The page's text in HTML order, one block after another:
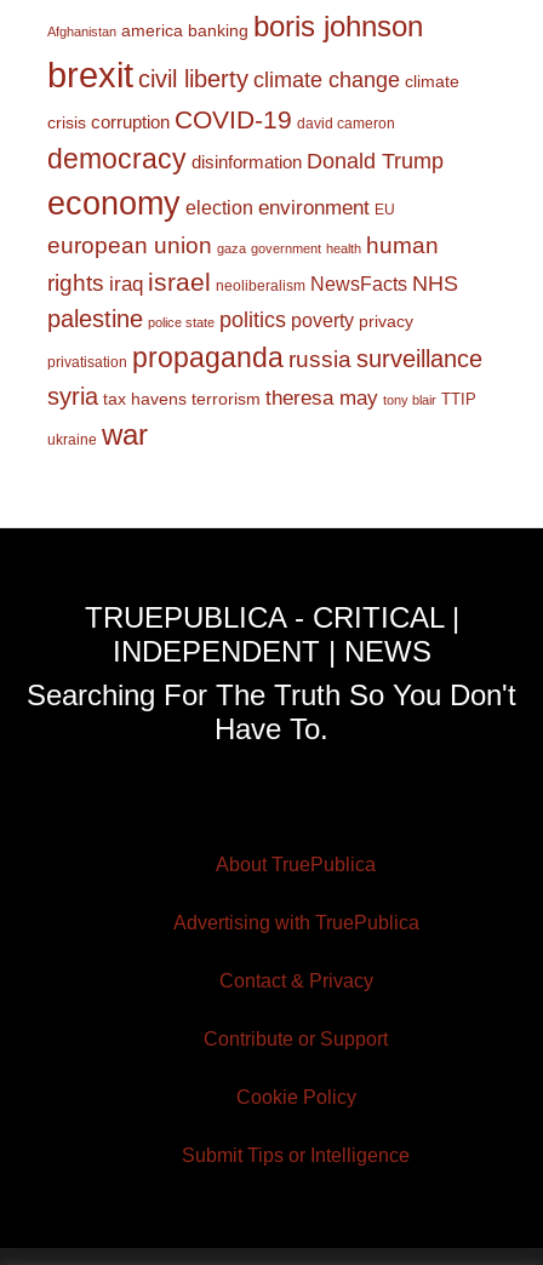
Afghanistan america banking boris johnson
brexitcivil liberty climate change climate
crisis corruption COVID-19 david cameron
democracy disinformation Donald Trump
economy election environment EU
european union gaza government health human
rights iraq israel neoliberalism NewsFacts NHS
palestine police state politics poverty privacy
privatisation propaganda russiasurveillance
syria tax havens terrorism theresa may tony blair TTIP
ukraine war
TRUEPUBLICA - CRITICAL |
INDEPENDENT | NEWS
Searching For The Truth So You Don't
Have To.
About TruePublica
Advertising with TruePublica
Contact & Privacy
Contribute or Support
Cookie Policy
Submit Tips or Intelligence